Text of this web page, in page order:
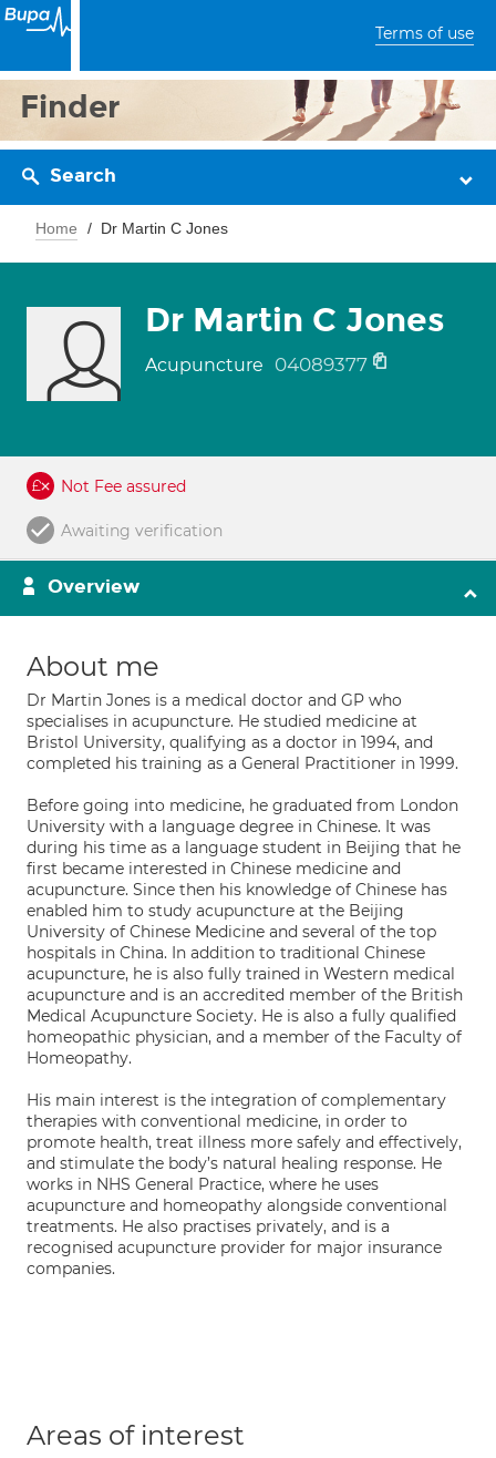
Terms of use
Finder
Search
Home Dr Martin C Jones
Dr Martin C Jones
Acupuncture 04089377
Not Fee assured
Awaiting verification
Overview
About me
Dr Martin Jones is a medical doctor and GP who
specialises in acupuncture. He studied medicine at
Bristol University, qualifying as a doctor in 1994, and
completed his training as a General Practitioner in 1999.
Before going into medicine, he graduated from London
University with a language degree in Chinese. It was
during his time as a language student in Beijing that he
first became interested in Chinese medicine and
acupuncture. Since then his knowledge of Chinese has
enabled him to study acupuncture at the Beijing
University of Chinese Medicine and several of the top
hospitals in China. In addition to traditional Chinese
acupuncture, he is also fully trained in Western medical
acupuncture and is an accredited member of the British
Medical Acupuncture Society. He is also a fully qualified
homeopathic physician, and a member of the Faculty of
Homeopathy.
His main interest is the integration of complementary
therapies with conventional medicine, in order to
promote health, treat illness more safely and effectively,
and stimulate the body’s natural healing response. He
works in NHS General Practice, where he uses
acupuncture and homeopathy alongside conventional
treatments. He also practises privately, and is a
recognised acupuncture provider for major insurance
companies.
Areas of interest